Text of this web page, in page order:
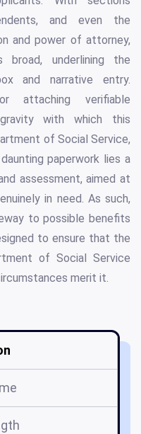
and even the
and power of attorney,
underlining the
and narrative entry.
attaching verifiable
with which this
of Social Service,
paperwork lies a
assessment, aimed at
in need. As such,
to possible benefits
to ensure that the
of Social Service
merit it.